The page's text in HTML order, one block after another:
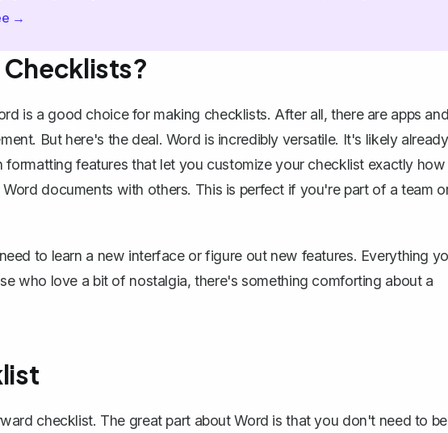
→
Checklists?
is a good choice for making checklists. After all, there are apps
But here's the deal. Word is incredibly versatile. It's likely already
formatting features that let you customize your checklist exactly how
documents with others. This is perfect if you're part of a team
to learn a new interface or figure out new features. Everything
who love a bit of nostalgia, there's something comforting about a
checklist. The great part about Word is that you don't need to be